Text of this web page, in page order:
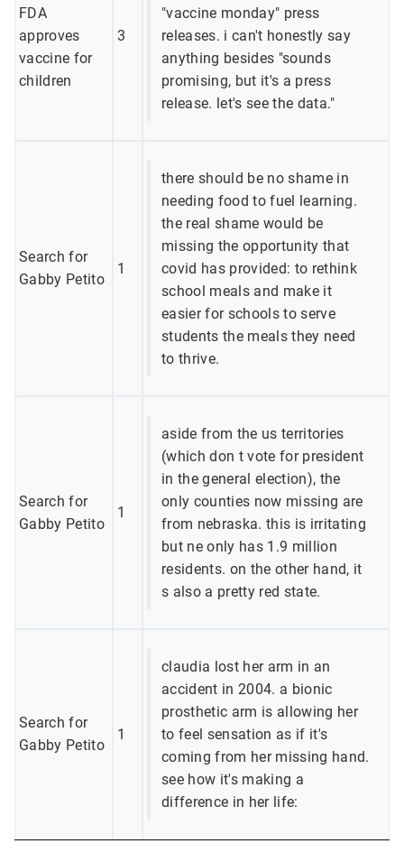
FDA
approves
vaccine for
children
3
"vaccine monday" press
releases. i can't honestly say
anything besides "sounds
promising, but it's a press
release. let's see the data."
Search for
Gabby Petito
1
there should be no shame in
needing food to fuel learning.
the real shame would be
missing the opportunity that
covid has provided: to rethink
school meals and make it
easier for schools to serve
students the meals they need
to thrive.
Search for
Gabby Petito
1
aside from the us territories
(which don t vote for president
in the general election), the
only counties now missing are
from nebraska. this is irritating
but ne only has 1.9 million
residents. on the other hand, it
s also a pretty red state.
Search for
Gabby Petito
1
claudia lost her arm in an
accident in 2004. a bionic
prosthetic arm is allowing her
to feel sensation as if it's
coming from her missing hand.
see how it's making a
difference in her life: